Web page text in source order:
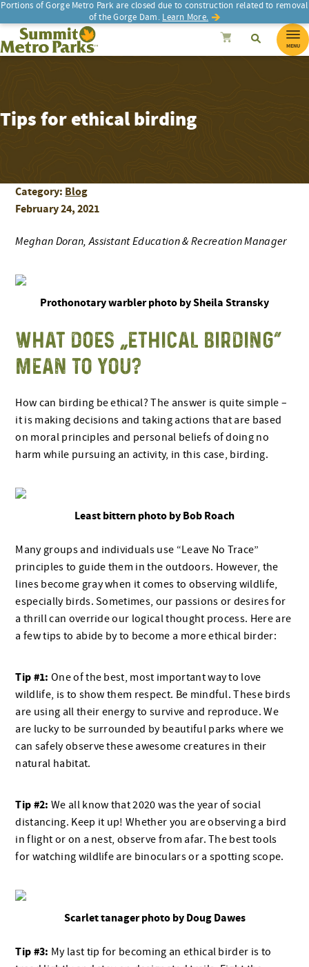
Portions of Gorge Metro Park are closed due to construction related to removal
of the Gorge Dam. Learn More.
SEARCH SearchCancel
Summit Metro Parks Search
MENU
Tips for ethical birding
Category: Blog
February 24, 2021
Meghan Doran, Assistant Education & Recreation Manager
Prothonotary warbler photo by Sheila Stransky
WHAT DOES “ETHICAL BIRDING”
MEAN TO YOU?
How can birding be ethical? The answer is quite simple –
it is making decisions and taking actions that are based
on moral principles and personal beliefs of doing no
harm while pursuing an activity, in this case, birding.
Least bittern photo by Bob Roach
Many groups and individuals use “Leave No Trace”
principles to guide them in the outdoors. However, the
lines become gray when it comes to observing wildlife,
especially birds. Sometimes, our passions or desires for
a thrill can override our logical thought process. Here are
a few tips to abide by to become a more ethical birder:
Tip #1: One of the best, most important way to love
wildlife, is to show them respect. Be mindful. These birds
are using all their energy to survive and reproduce. We
are lucky to be surrounded by beautiful parks where we
can safely observe these awesome creatures in their
natural habitat.
Tip #2: We all know that 2020 was the year of social
distancing. Keep it up! Whether you are observing a bird
in flight or on a nest, observe from afar. The best tools
for watching wildlife are binoculars or a spotting scope.
Scarlet tanager photo by Doug Dawes
Tip #3: My last tip for becoming an ethical birder is to